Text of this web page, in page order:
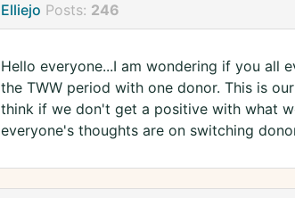
Elliejo Posts: 246
Hello everyone...I am wondering if you all
the TWW period with one donor. This is
think if we don't get a positive with what
everyone's thoughts are on switching